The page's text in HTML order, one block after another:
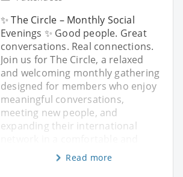
✨ The Circle – Monthly Social
Evenings ✨ Good people. Great
conversations. Real connections.
Join us for The Circle, a relaxed
and welcoming monthly gathering
designed for members who enjoy
meaningful conversations,
meeting new people, and
expanding their international
Read more